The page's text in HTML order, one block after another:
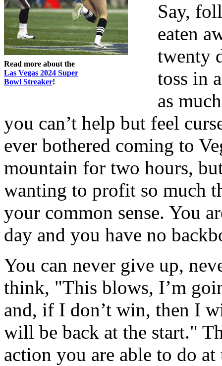
Read more about the
Las Vegas 2024 Super
Bowl Streaker!
Say,
eaten
twenty
toss in
as
you can’t help but feel
ever bothered coming to
mountain for two hours,
wanting to profit so much
your common sense. You
day and you have no
You can never give up,
think, "This blows, I’m
and, if I don’t win, then I
will be back at the start."
action you are able to do